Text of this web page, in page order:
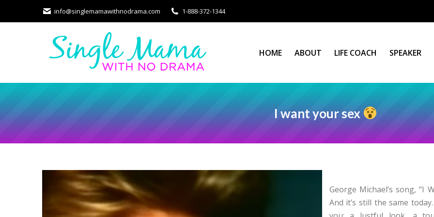
info@singlemamawithnodrama.com 1-888-372-1344
HOME ABOUT LIFE COACH SPEAKER
I want your sex
George Michael’s song, “I
And it’s still the same
HOME ABOUT LIFE COACH SPEAKER